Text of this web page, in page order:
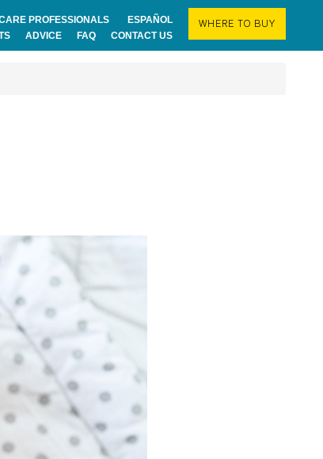
ADVICE FAQ CONTACT US
PROFESSIONALS ESPAÑOL WHERE TO BUY